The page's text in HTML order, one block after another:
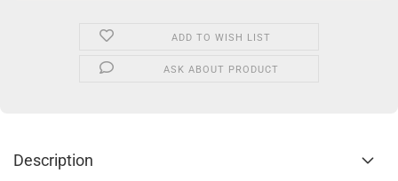
ADD TO WISH LIST
ASK ABOUT PRODUCT
Description